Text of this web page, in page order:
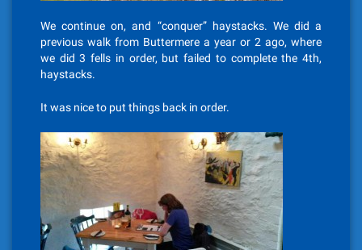
We continue on, and “conquer” haystacks. We did a
previous walk from Buttermere a year or 2 ago, where
we did 3 fells in order, but failed to complete the 4th,
haystacks.
It was nice to put things back in order.